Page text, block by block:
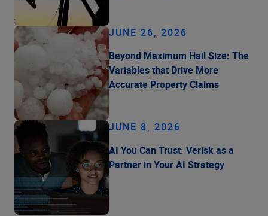
JUNE 26, 2026
Beyond Maximum Hail Size: The
Variables that Drive More
Accurate Property Claims
JUNE 8, 2026
AI You Can Trust: Verisk as a
Partner in Your AI Strategy